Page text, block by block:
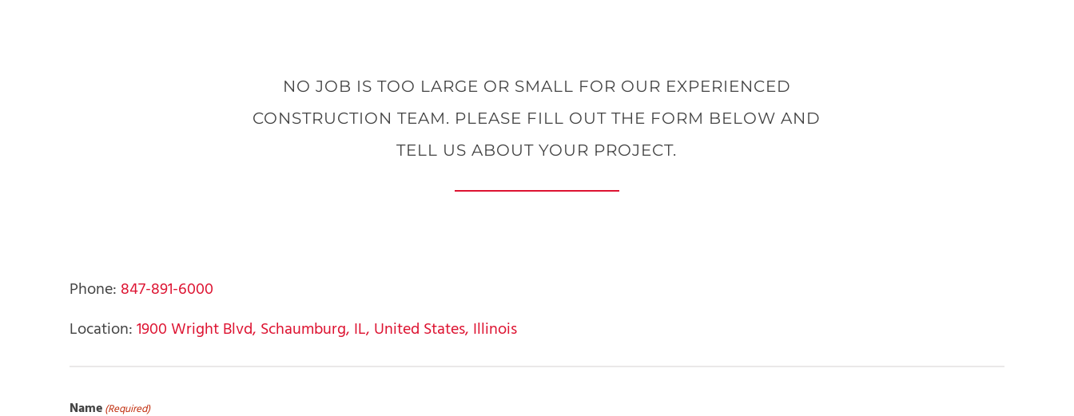
NO JOB IS TOO LARGE OR SMALL FOR OUR EXPERIENCED
CONSTRUCTION TEAM. PLEASE FILL OUT THE FORM BELOW AND
TELL US ABOUT YOUR PROJECT.
Phone: 847-891-6000
Location:1900 Wright Blvd, Schaumburg, IL, United States, Illinois
Name(Required)